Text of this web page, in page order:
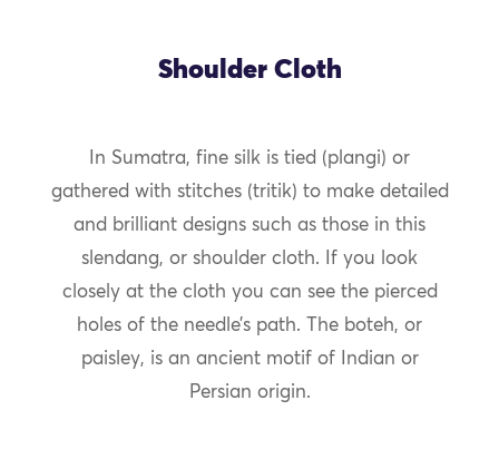
Shoulder Cloth
In Sumatra, fine silk is tied (plangi) or
gathered with stitches (tritik) to make detailed
and brilliant designs such as those in this
slendang, or shoulder cloth. If you look
closely at the cloth you can see the pierced
holes of the needle’s path. The boteh, or
paisley, is an ancient motif of Indian or
Persian origin.